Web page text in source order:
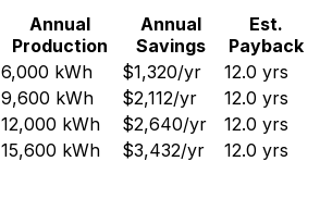
Annual
Production
Annual
Savings
Est.
Payback
6,000 kWh $1,320/yr 12.0 yrs
9,600 kWh $2,112/yr 12.0 yrs
12,000 kWh $2,640/yr 12.0 yrs
15,600 kWh $3,432/yr 12.0 yrs